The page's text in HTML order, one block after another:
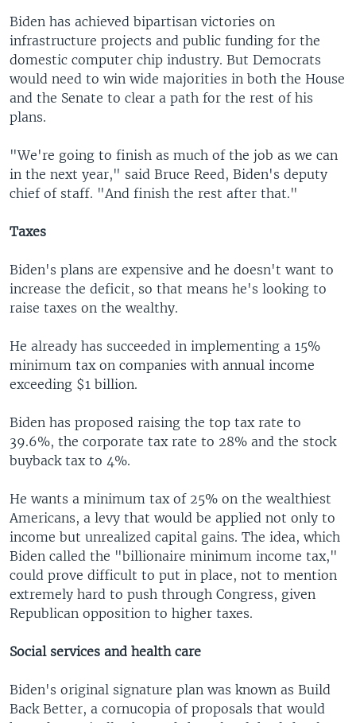
Biden has achieved bipartisan victories on
infrastructure projects and public funding for the
domestic computer chip industry. But Democrats
would need to win wide majorities in both the House
and the Senate to clear a path for the rest of his
plans.
"We're going to finish as much of the job as we can
in the next year," said Bruce Reed, Biden's deputy
chief of staff. "And finish the rest after that."
Taxes
Biden's plans are expensive and he doesn't want to
increase the deficit, so that means he's looking to
raise taxes on the wealthy.
He already has succeeded in implementing a 15%
minimum tax on companies with annual income
exceeding $1 billion.
Biden has proposed raising the top tax rate to
39.6%, the corporate tax rate to 28% and the stock
buyback tax to 4%.
He wants a minimum tax of 25% on the wealthiest
Americans, a levy that would be applied not only to
income but unrealized capital gains. The idea, which
Biden called the "billionaire minimum income tax,"
could prove difficult to put in place, not to mention
extremely hard to push through Congress, given
Republican opposition to higher taxes.
Social services and health care
Biden's original signature plan was known as Build
Back Better, a cornucopia of proposals that would